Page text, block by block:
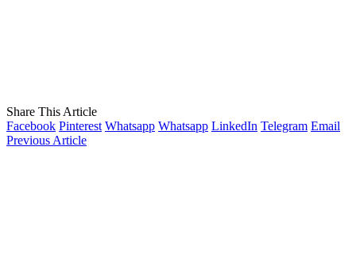
Share This Article
Facebook Pinterest Whatsapp Whatsapp LinkedIn Telegram Email
Previous Article